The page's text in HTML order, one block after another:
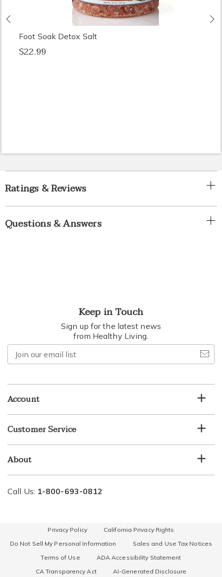
Foot Soak Detox Salt
$22.99
Ratings & Reviews
Questions & Answers
Keep in Touch
Sign up for the latest news
from Healthy Living.
our
Account
Customer Service
About
Call Us: 1-800-693-0812
Privacy Policy
California Privacy Rights
Do Not Sell My Personal Information
Sales and Use Tax Notices
Terms of Use
ADA Accessibility Statement
CA Transparency Act
AI-Generated Disclosure